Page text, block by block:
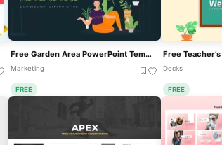
Free Garden Area PowerPoint Template For PowerPoint & Google Slides
Marketing
FREE
Decks
FREE